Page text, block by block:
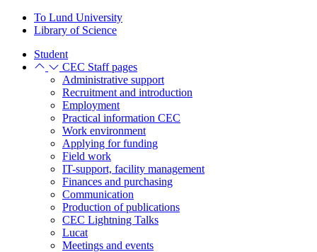
Skip
content
Skip
content
To Lund University
Library of Science
Student
CEC Staff pages
Administrative support
Recruitment and introduction
Employment
Practical information CEC
Work environment
Applying for funding
Field work
IT-support, facility management
Finances and purchasing
Communication
Production of publications
CEC Lightning Talks
Lucat
Meetings and events